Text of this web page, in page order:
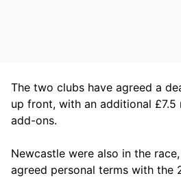
The two clubs have agreed a
up front, with an additional
add-ons.
Newcastle were also in the
agreed personal terms with the